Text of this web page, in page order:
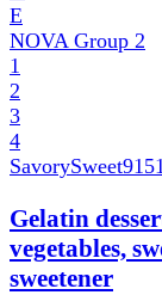
E
NOVA Group 2
1
2
3
4
SavorySweet
Gelatin
vegetables,
sweetener